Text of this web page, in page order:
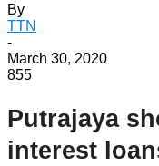
By
TTN
-
March 30, 2020
855
Putrajaya
interest